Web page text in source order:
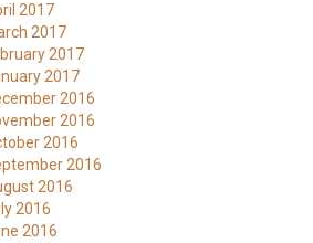
2017
2017
2017
2017
2016
2016
2016
2016
2016
2016
2016